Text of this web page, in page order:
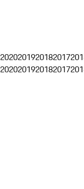
2020201920182017
2020201920182017